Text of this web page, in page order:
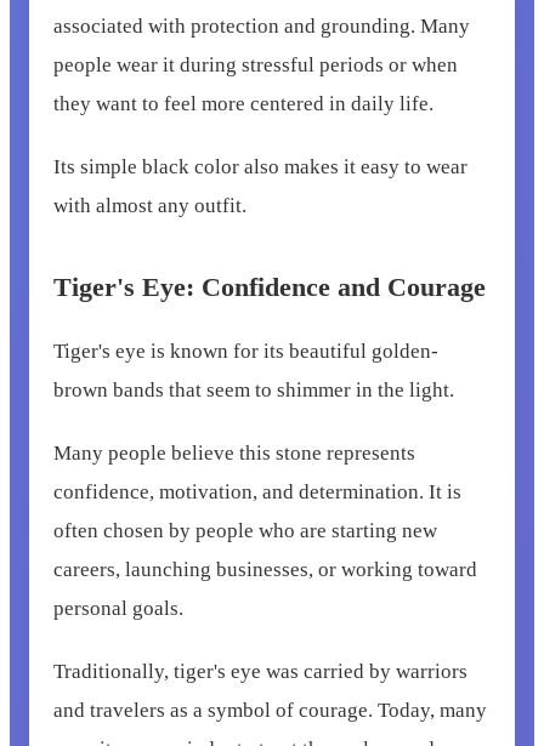
associated with protection and grounding. Many
people wear it during stressful periods or when
they want to feel more centered in daily life.
Its simple black color also makes it easy to wear
with almost any outfit.
Tiger's Eye: Confidence and Courage
Tiger's eye is known for its beautiful golden-
brown bands that seem to shimmer in the light.
Many people believe this stone represents
confidence, motivation, and determination. It is
often chosen by people who are starting new
careers, launching businesses, or working toward
personal goals.
Traditionally, tiger's eye was carried by warriors
and travelers as a symbol of courage. Today, many